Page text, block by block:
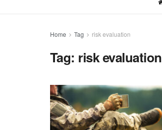
Home Tag risk evaluation
Tag: risk evaluation